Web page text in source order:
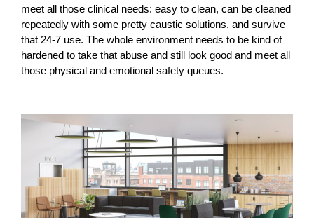
meet all those clinical needs: easy to clean, can be cleaned
repeatedly with some pretty caustic solutions, and survive
that 24-7 use. The whole environment needs to be kind of
hardened to take that abuse and still look good and meet all
those physical and emotional safety queues.